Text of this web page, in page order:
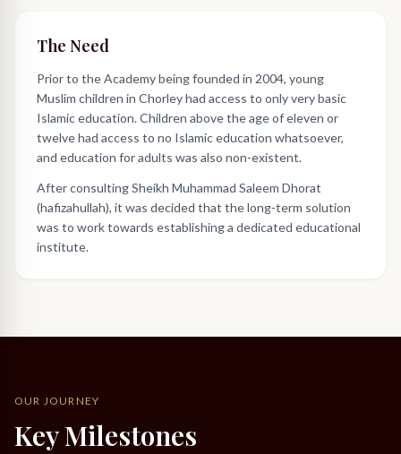
The Need
Prior to the Academy being founded in 2004, young
Muslim children in Chorley had access to only very basic
Islamic education. Children above the age of eleven or
twelve had access to no Islamic education whatsoever,
and education for adults was also non-existent.
After consulting Sheikh Muhammad Saleem Dhorat
(hafizahullah), it was decided that the long-term solution
was to work towards establishing a dedicated educational
institute.
OUR JOURNEY
Key Milestones